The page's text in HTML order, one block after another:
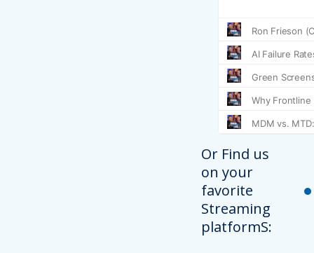
Or Find us
on your
favorite
Streaming
platformS: